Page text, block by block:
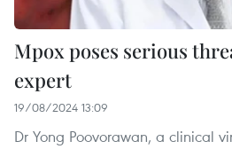
Mpox poses serious
expert
19/08/2024 13:09
Dr Yong Poovorawan, a clinical